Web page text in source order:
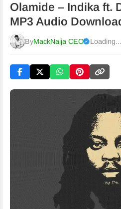
Olamide – Indika ft.
MP3 Audio
ByMackNaija CEO
Published Thursday, 6 AugustLoading...